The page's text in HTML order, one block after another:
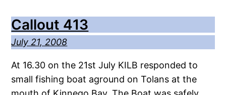
Callout 413
July 21, 2008
At 16.30 on the 21st July KILB responded to
small fishing boat aground on Tolans at the